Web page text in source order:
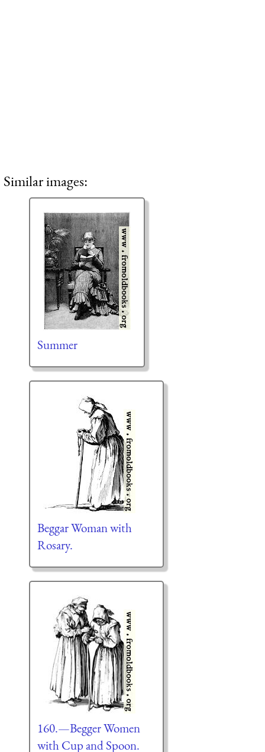
Similar images:
Summer
Beggar Woman with
Rosary.
160.—Begger Women
with Cup and Spoon.